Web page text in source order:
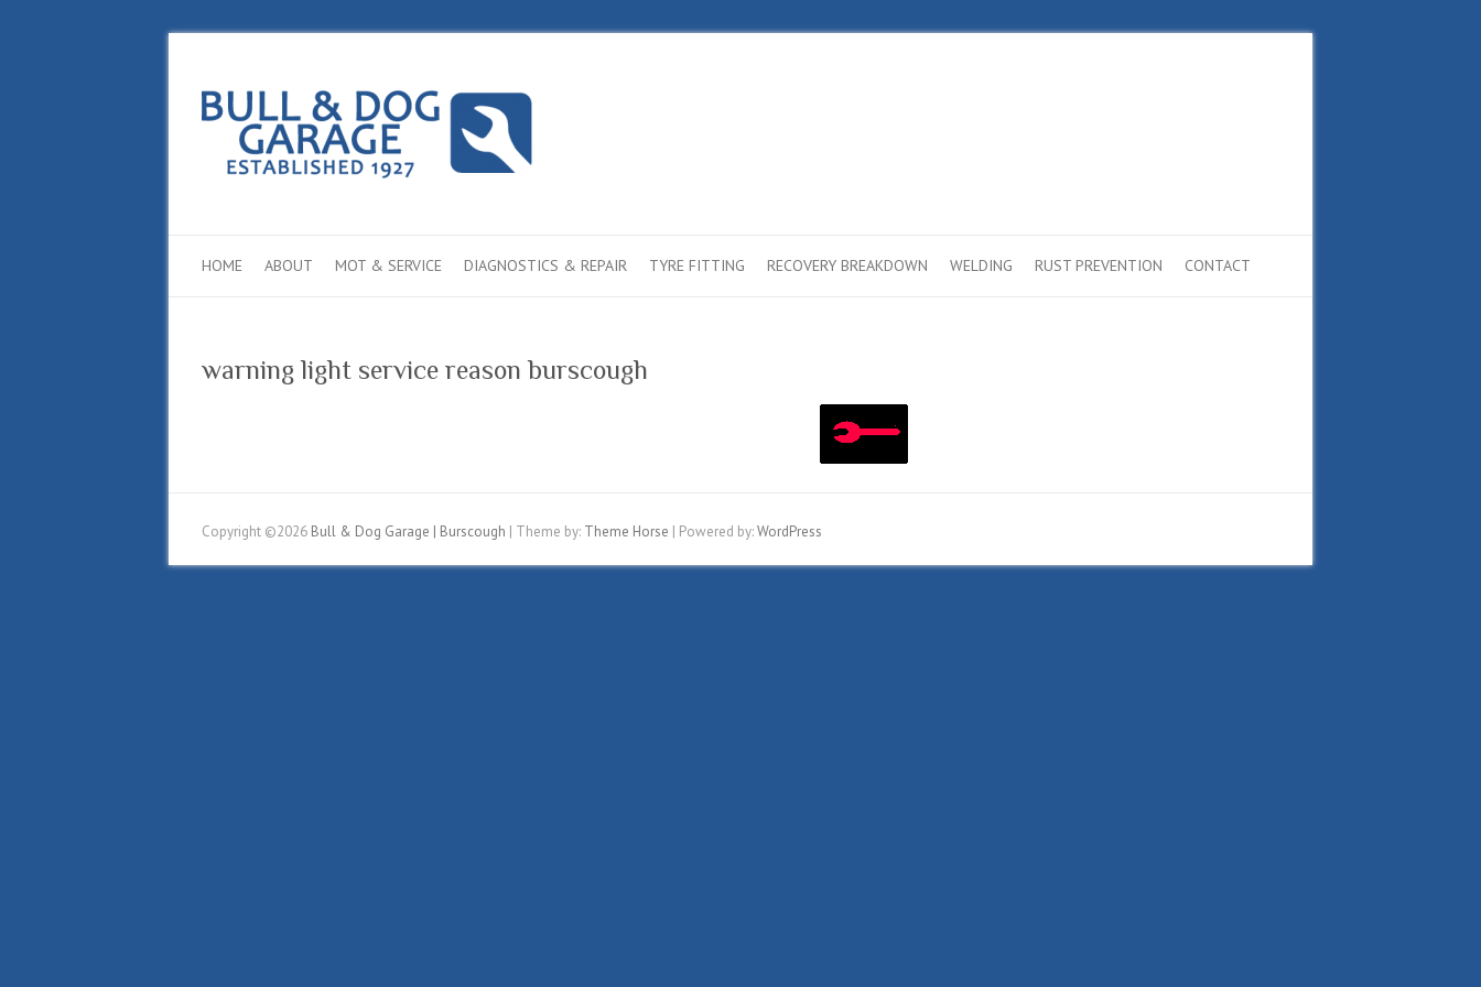
HOME ABOUT MOT & SERVICE DIAGNOSTICS & REPAIR TYRE FITTING RECOVERY BREAKDOWN WELDING RUST PREVENTION CONTACT
warning light service reason burscough
Copyright ©2026 Bull & Dog Garage | Burscough | Theme by: Theme Horse | Powered by:WordPress